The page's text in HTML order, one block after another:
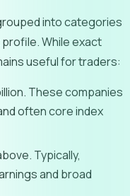
into categories
While exact
useful for traders:
These companies
often core index
Typically,
and broad